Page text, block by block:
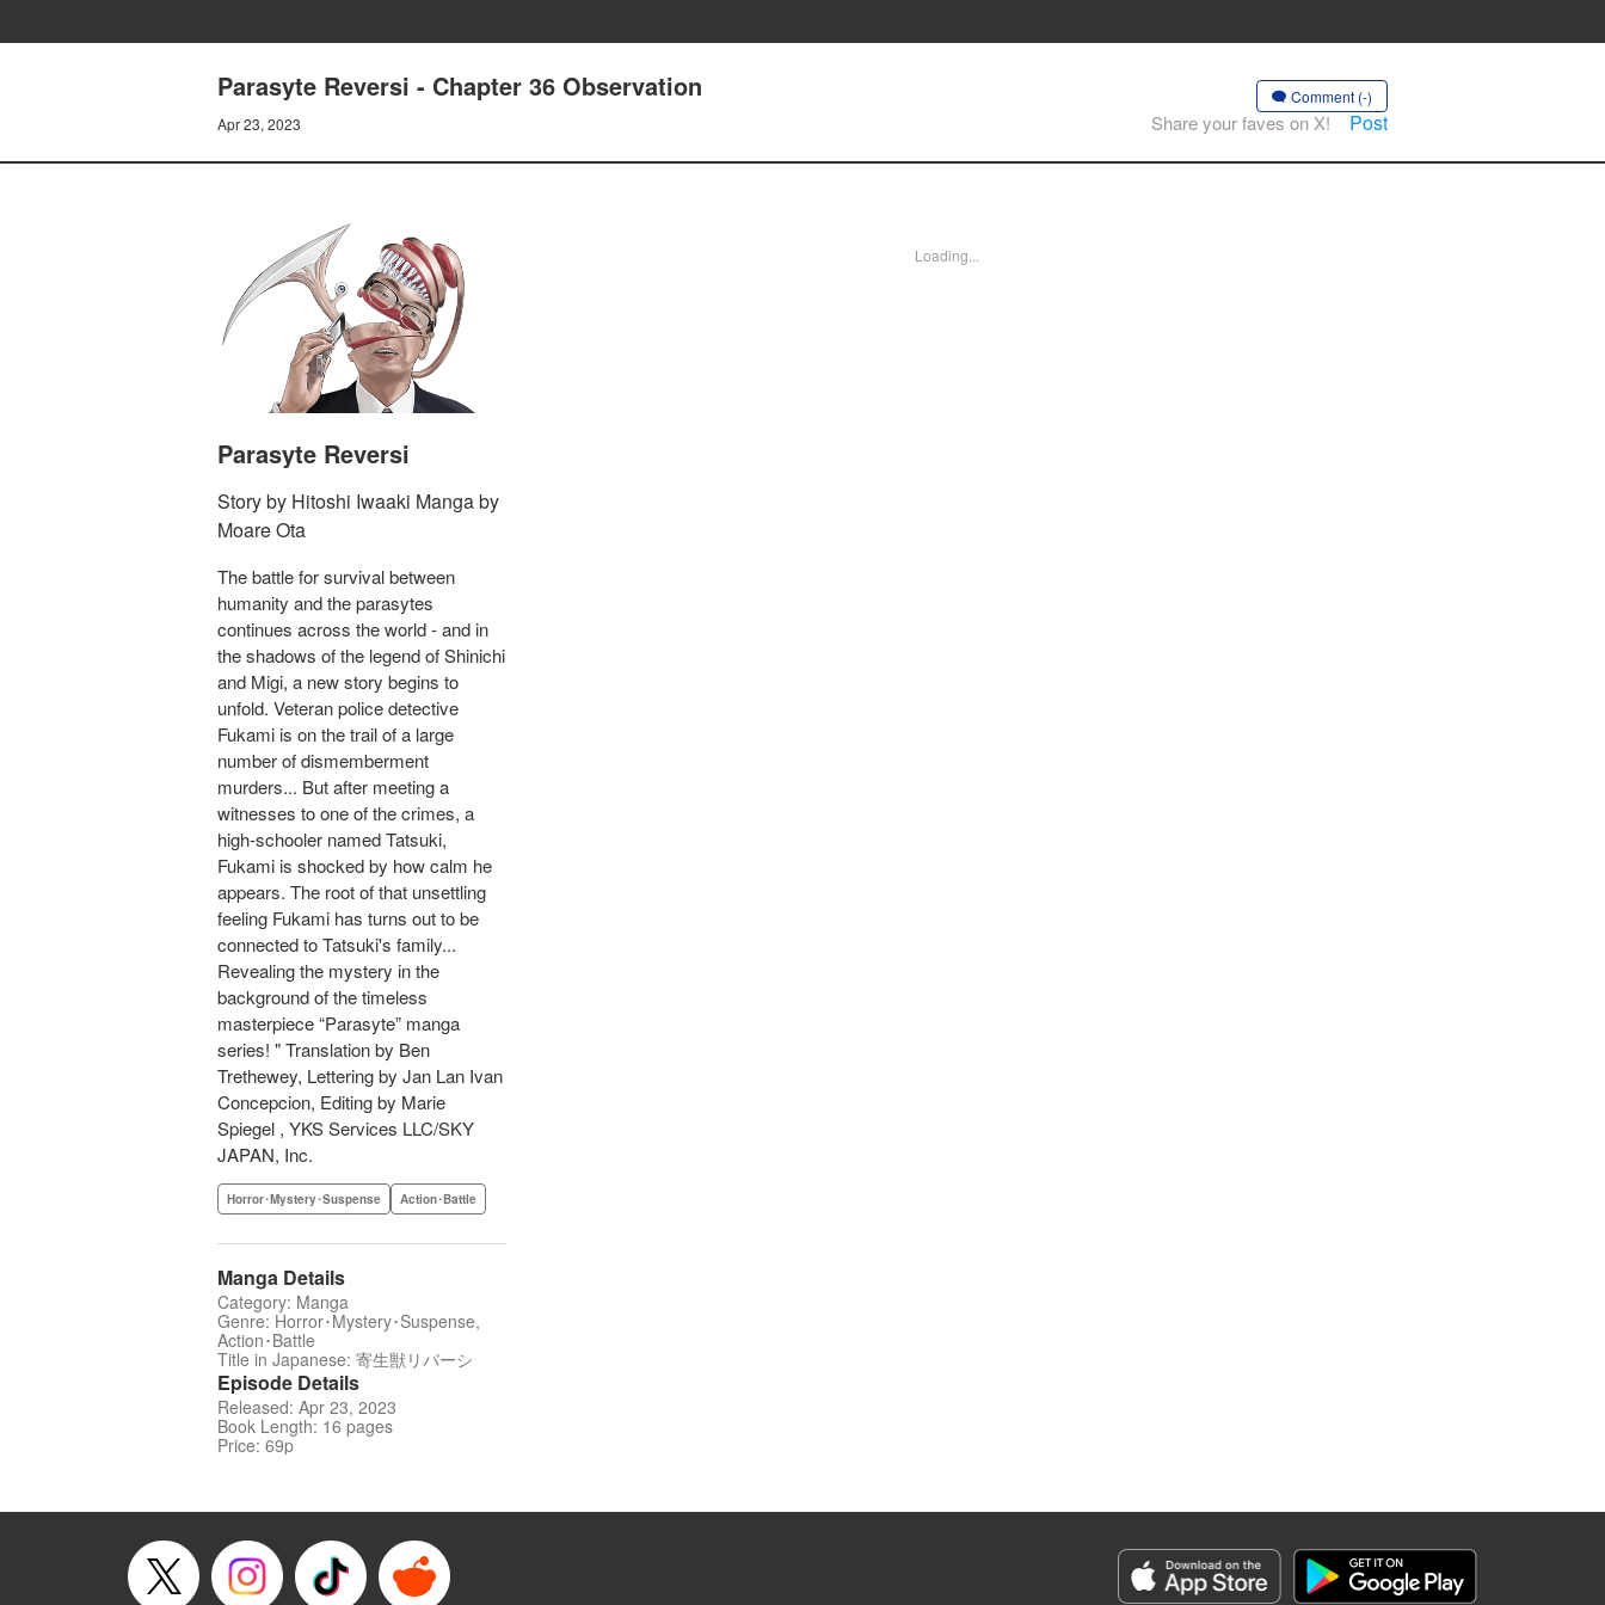
Parasyte Reversi - Chapter 36 Observation
Apr 23, 2023
Comment (-)
Share your faves on X! Post
Parasyte Reversi
Story by Hitoshi Iwaaki Manga by
Moare Ota
The battle for survival between
humanity and the parasytes
continues across the world - and in
the shadows of the legend of Shinichi
and Migi, a new story begins to
unfold. Veteran police detective
Fukami is on the trail of a large
number of dismemberment
murders... But after meeting a
witnesses to one of the crimes, a
high-schooler named Tatsuki,
Fukami is shocked by how calm he
appears. The root of that unsettling
feeling Fukami has turns out to be
connected to Tatsuki's family...
Revealing the mystery in the
background of the timeless
masterpiece “Parasyte” manga
series! " Translation by Ben
Trethewey, Lettering by Jan Lan Ivan
Concepcion, Editing by Marie
Spiegel , YKS Services LLC/SKY
JAPAN, Inc.
Horror･Mystery･Suspense Action･Battle
Manga Details
Category: Manga
Genre: Horror･Mystery･Suspense,
Action･Battle
Title in Japanese: 寄生獣リバーシ
Episode Details
Released: Apr 23, 2023
Book Length: 16 pages
Price: 69p
Loading...